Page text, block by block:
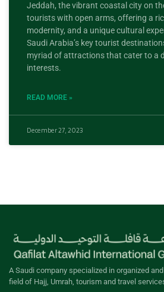
Jeddah, the vibrant coastal city on
tourists with open arms, offering a
modernity, and a unique cultural
Saudi Arabia’s key tourist
myriad of attractions that cater to a
interests.
READ MORE »
December 27, 2023
A Saudi company specialized in organized
field of Hajj, Umrah, tourism and travel